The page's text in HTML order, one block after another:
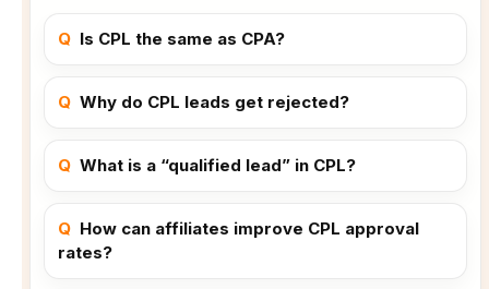
Q Is CPL the same as CPA?
Q Why do CPL leads get rejected?
Q What is a “qualified lead” in CPL?
Q How can affiliates improve CPL approval
rates?